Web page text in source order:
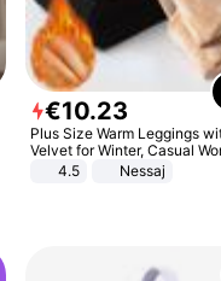
€10.23
Plus Size Warm Leggings
Velvet for Winter, Casual
Sexy Pants
4.5 Nessaj